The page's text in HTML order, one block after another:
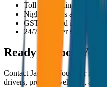
Toll and parking charges
Night charges applicable
GST included in all prices
24/7 customer support
Ready to Book Your
Contact JagNish Tours for
drivers, premium vehicles, and